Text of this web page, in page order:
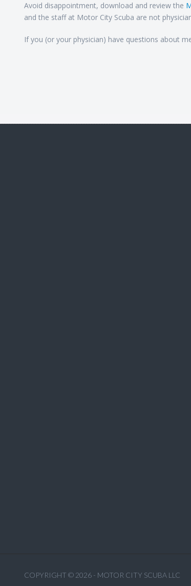
Avoid disappointment, download and review the
and the staff at Motor City Scuba are not
If you (or your physician) have questions about
COPYRIGHT © 2026 - MOTOR CITY SCUBA LLC